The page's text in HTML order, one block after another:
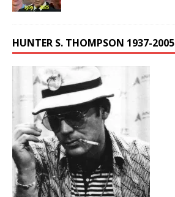
HUNTER S. THOMPSON 1937-2005